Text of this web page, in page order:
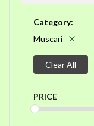
Category
Muscari
Clear All
PRICE